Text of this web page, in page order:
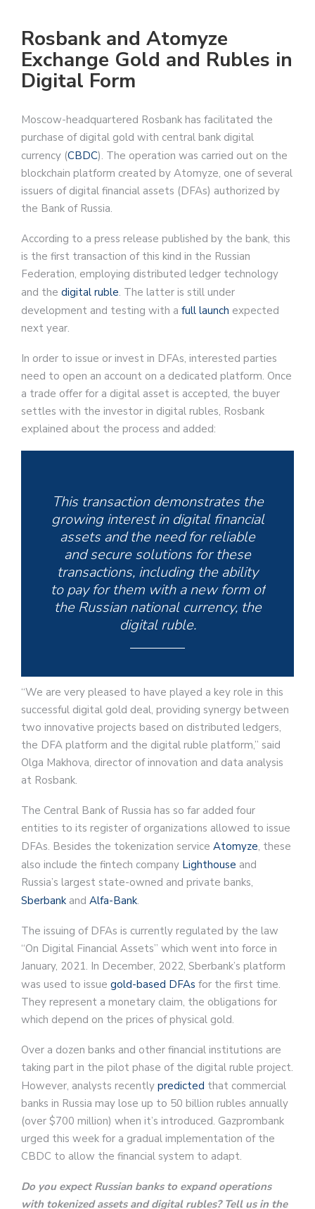
Rosbank and Atomyze
Exchange Gold and Rubles in
Digital Form
Moscow-headquartered Rosbank has facilitated the
purchase of digital gold with central bank digital
currency (CBDC). The operation was carried out on the
blockchain platform created by Atomyze, one of several
issuers of digital financial assets (DFAs) authorized by
the Bank of Russia.
According to a press release published by the bank, this
is the first transaction of this kind in the Russian
Federation, employing distributed ledger technology
and the digital ruble. The latter is still under
development and testing with a full launch expected
next year.
In order to issue or invest in DFAs, interested parties
need to open an account on a dedicated platform. Once
a trade offer for a digital asset is accepted, the buyer
settles with the investor in digital rubles, Rosbank
explained about the process and added:
This transaction demonstrates the
growing interest in digital financial
assets and the need for reliable
and secure solutions for these
transactions, including the ability
to pay for them with a new form of
the Russian national currency, the
digital ruble.
“We are very pleased to have played a key role in this
successful digital gold deal, providing synergy between
two innovative projects based on distributed ledgers,
the DFA platform and the digital ruble platform,” said
Olga Makhova, director of innovation and data analysis
at Rosbank.
The Central Bank of Russia has so far added four
entities to its register of organizations allowed to issue
DFAs. Besides the tokenization service Atomyze, these
also include the fintech company Lighthouse and
Russia’s largest state-owned and private banks,
Sberbank and Alfa-Bank.
The issuing of DFAs is currently regulated by the law
“On Digital Financial Assets” which went into force in
January, 2021. In December, 2022, Sberbank’s platform
was used to issue gold-based DFAs for the first time.
They represent a monetary claim, the obligations for
which depend on the prices of physical gold.
Over a dozen banks and other financial institutions are
taking part in the pilot phase of the digital ruble project.
However, analysts recently predicted that commercial
banks in Russia may lose up to 50 billion rubles annually
(over $700 million) when it’s introduced. Gazprombank
urged this week for a gradual implementation of the
CBDC to allow the financial system to adapt.
Do you expect Russian banks to expand operations
with tokenized assets and digital rubles? Tell us in the